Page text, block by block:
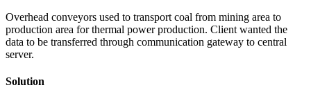
Overhead conveyors used to transport coal from mining area to
production area for thermal power production. Client wanted the
data to be transferred through communication gateway to central
server.
Solution